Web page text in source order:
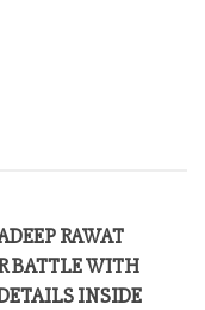
RAWAT
BATTLE WITH
INSIDE